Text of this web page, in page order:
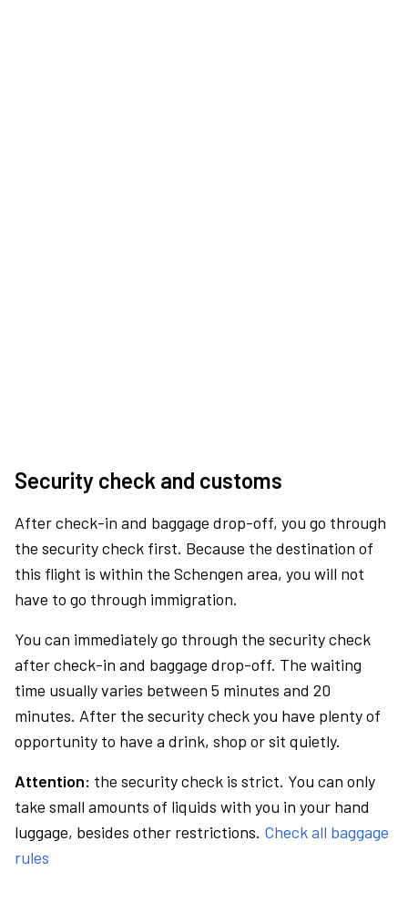
Security check and customs
After check-in and baggage drop-off, you go through
the security check first. Because the destination of
this flight is within the Schengen area, you will not
have to go through immigration.
You can immediately go through the security check
after check-in and baggage drop-off. The waiting
time usually varies between 5 minutes and 20
minutes. After the security check you have plenty of
opportunity to have a drink, shop or sit quietly.
Attention: the security check is strict. You can only
take small amounts of liquids with you in your hand
luggage, besides other restrictions. Check all baggage
rules